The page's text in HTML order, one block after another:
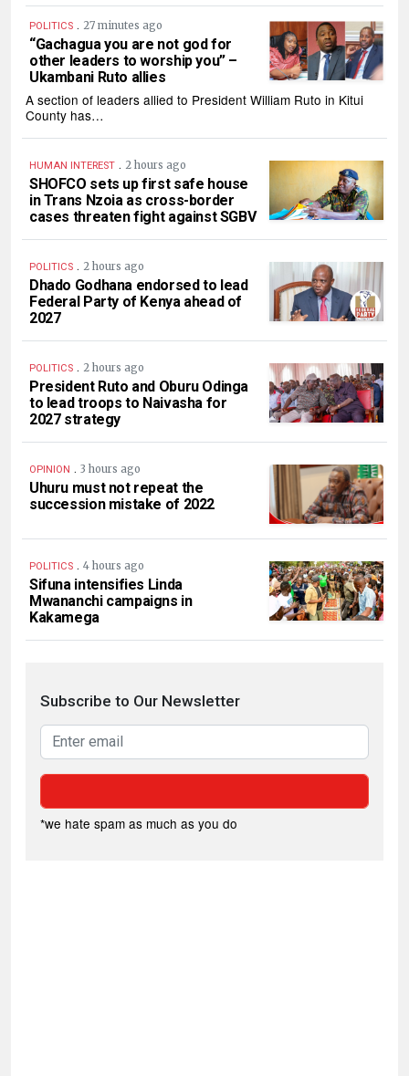
POLITICS . 27 minutes ago
“Gachagua you are not god for
other leaders to worship you” –
Ukambani Ruto allies
A section of leaders allied to President William Ruto in Kitui
County has…
HUMAN INTEREST . 2 hours ago
SHOFCO sets up first safe house
in Trans Nzoia as cross-border
cases threaten fight against SGBV
POLITICS . 2 hours ago
Dhado Godhana endorsed to lead
Federal Party of Kenya ahead of
2027
POLITICS . 2 hours ago
President Ruto and Oburu Odinga
to lead troops to Naivasha for
2027 strategy
OPINION . 3 hours ago
Uhuru must not repeat the
succession mistake of 2022
POLITICS . 4 hours ago
Sifuna intensifies Linda
Mwananchi campaigns in
Kakamega
Subscribe to Our Newsletter
*we hate spam as much as you do